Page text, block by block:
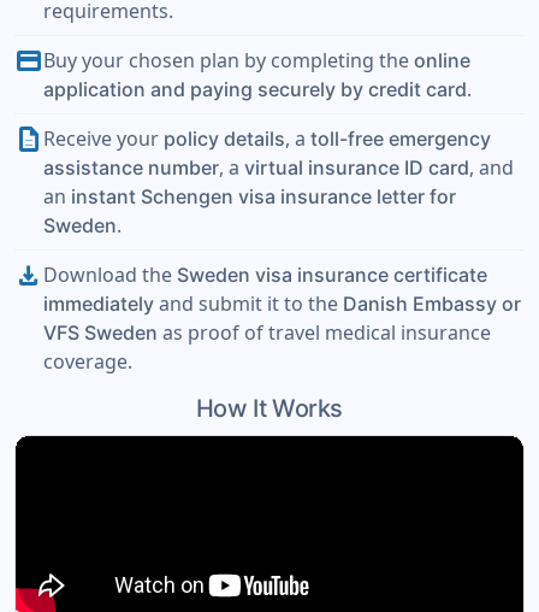
requirements.
paymentBuy your chosen plan by completing the online
application and paying securely by credit card.
description Receive your policy details, a toll-free emergency
assistance number, a virtual insurance ID card, and
an instant Schengen visa insurance letter for
Sweden.
download Download the Sweden visa insurance certificate
immediately and submit it to the Danish Embassy or
VFS Sweden as proof of travel medical insurance
coverage.
How It Works